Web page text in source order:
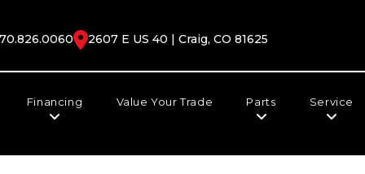
2607 E US 40 | Craig, CO 81625
Financing Value Your Trade Parts Service